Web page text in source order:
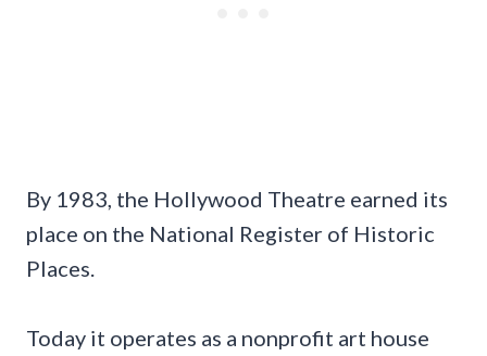
By 1983, the Hollywood Theatre earned its
place on the National Register of Historic
Places.
Today it operates as a nonprofit art house